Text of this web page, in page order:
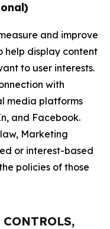
and improve
help display content
to user interests.
with
media platforms
and Facebook.
Marketing
or interest-based
policies of those